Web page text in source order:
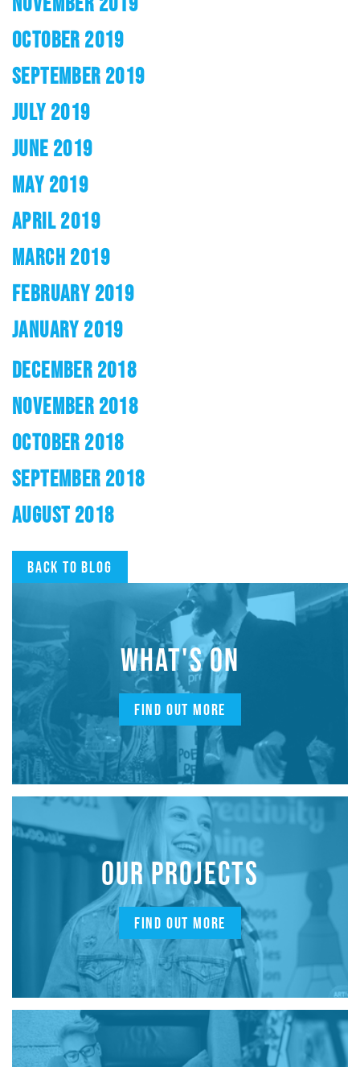
OCTOBER 2019
SEPTEMBER 2019
JULY 2019
JUNE 2019
MAY 2019
APRIL 2019
MARCH 2019
FEBRUARY 2019
JANUARY 2019
DECEMBER 2018
NOVEMBER 2018
OCTOBER 2018
SEPTEMBER 2018
AUGUST 2018
Back to blog
WHAT'S ON
FIND OUT MORE
OUR PROJECTS
FIND OUT MORE